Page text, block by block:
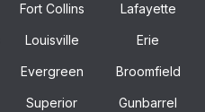
Fort Collins Lafayette
Louisville Erie
Evergreen Broomfield
Superior Gunbarrel